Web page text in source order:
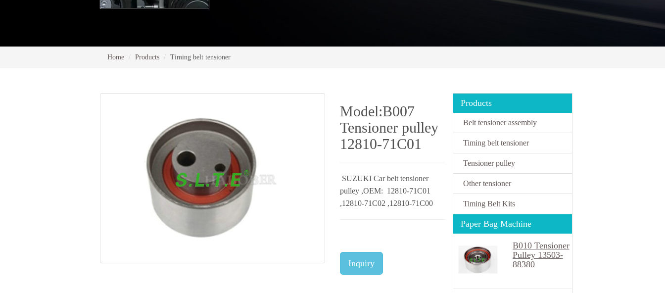
Home Products Timing belt tensioner
Model:B007
Tensioner pulley
12810-71C01
SUZUKI Car belt tensioner
pulley ,OEM: 12810-71C01
,12810-71C02 ,12810-71C00
Inquiry
Products
Belt tensioner assembly
Timing belt tensioner
Tensioner pulley
Other tensioner
Timing Belt Kits
Paper Bag Machine
B010 Tensioner
Pulley 13503-
88380